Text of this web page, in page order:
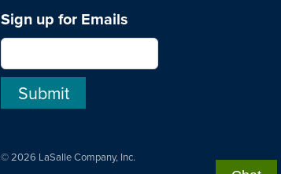
Sign up for Emails
© 2026 LaSalle Company, Inc.